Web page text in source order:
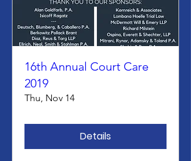
16th Annual Court Care
2019
Thu, Nov 14
Details